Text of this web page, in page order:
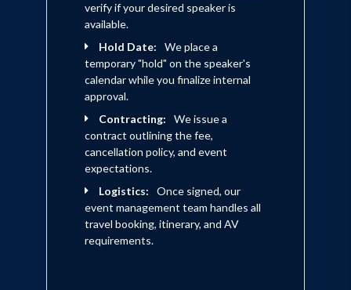
verify if your desired speaker is
available.
Hold Date:
We place a
temporary "hold" on the speaker's
calendar while you finalize internal
approval.
Contracting:
We issue a
contract outlining the fee,
cancellation policy, and event
expectations.
Logistics:
Once signed, our
event management team handles all
travel booking, itinerary, and AV
requirements.